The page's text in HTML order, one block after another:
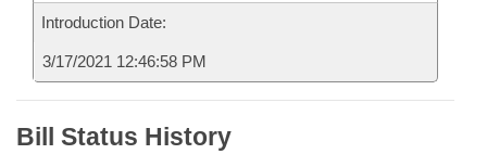
Introduction Date:
3/17/2021 12:46:58 PM
Bill Status History